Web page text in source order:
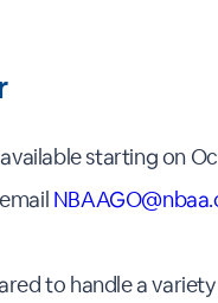
starting on
to handle a